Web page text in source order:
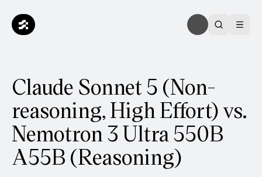
Claude Sonnet 5 (Non-
reasoning, High Effort) vs.
Nemotron 3 Ultra 550B
A55B (Reasoning)